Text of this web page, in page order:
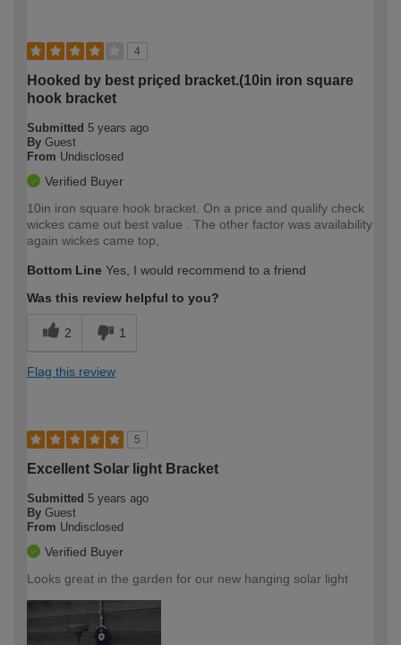
4
Hooked by best priçed bracket.(10in iron square
hook bracket
Submitted 5 years ago
By Guest
From Undisclosed
Verified Buyer
10in iron square hook bracket. On a price and qualify check
wickes came out best value . The other factor was availability
again wickes came top,
Bottom Line Yes, I would recommend to a friend
Was this review helpful to you?
2 1
Flag this review
5
Excellent Solar light Bracket
Submitted 5 years ago
By Guest
From Undisclosed
Verified Buyer
Looks great in the garden for our new hanging solar light